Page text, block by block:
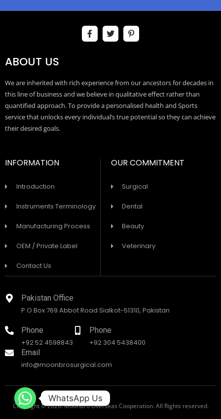
ABOUT US
We are inherited with rich experience from our ancestors for decades in
this line of business and we believe in qualitative effect rather than
quantified approach. To provide a personalised health and Sports
service that unlocks every individual’s true potential so they can achieve
their desired goals.
INFORMATION
Introduction
Instruments Terminology
Manufacturing Process
OEM / Private Label
Contact Us
OUR COMMITMENT
Surgical
Dental
Beauty
Veterinary
Pakistan Office
P.O Box 769 Abbot Road Sialkot-51310, Pakistan
Phone
+92 52 4598843
Phone
+92 304 5438400
Email
info@moonbrosurgical.com
Copyright © 2026. MoonBro Overseas Cooperation. All Rights reserved.
WhatsApp Us